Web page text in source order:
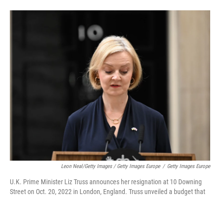
Leon Neal/Getty Images / Getty Images Europe / Getty Images Europe
U.K. Prime Minister Liz Truss announces her resignation at 10 Downing
Street on Oct. 20, 2022 in London, England. Truss unveiled a budget that